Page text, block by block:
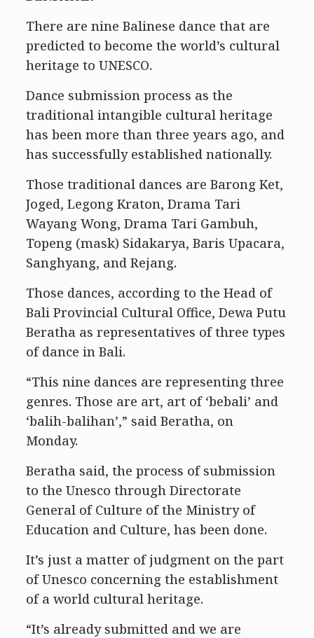
There are nine Balinese dance that are
predicted to become the world’s cultural
heritage to UNESCO.
Dance submission process as the
traditional intangible cultural heritage
has been more than three years ago, and
has successfully established nationally.
Those traditional dances are Barong Ket,
Joged, Legong Kraton, Drama Tari
Wayang Wong, Drama Tari Gambuh,
Topeng (mask) Sidakarya, Baris Upacara,
Sanghyang, and Rejang.
Those dances, according to the Head of
Bali Provincial Cultural Office, Dewa Putu
Beratha as representatives of three types
of dance in Bali.
“This nine dances are representing three
genres. Those are art, art of ‘bebali’ and
‘balih-balihan’,” said Beratha, on
Monday.
Beratha said, the process of submission
to the Unesco through Directorate
General of Culture of the Ministry of
Education and Culture, has been done.
It’s just a matter of judgment on the part
of Unesco concerning the establishment
of a world cultural heritage.
“It’s already submitted and we are